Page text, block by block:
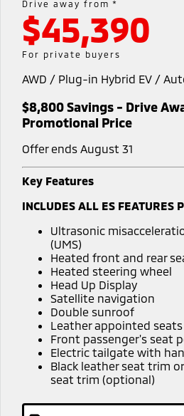
Eclipse Cross Plug-in
Hybrid EV
Compact SUV
SUV & AWD
All-New Pajero
Large SUV | 4WD
Medium SUV
Hybrid EV
Compact SUV
Triton
Ute | Pick Up | 4x4 or 4x2
Plug-in Hybrid EV
Outlander Plug-in
Capped Price Servicing
Roadside Assistance
Parts Sale Agreement T&Cs
Accessories
Fleet
MiDiamond Fleet Leasing
Finance
Finance
Finance Calculator
Company
Contact Us
About Us
Careers
Partnerships
MiTEC
Plug-in Hybrid EV Technology
Drive away from *
$45,390
For private buyers
AWD / Plug-in Hybrid EV /
$8,800 Savings - Drive
Promotional Price
Offer ends August 31
Key Features
INCLUDES ALL ES FEATURES
Ultrasonic
(UMS)
Heated front and rear
Heated steering wheel
Head Up Display
Satellite navigation
Double sunroof
Leather appointed seats
Front passenger's seat
Electric tailgate with
Black leather seat trim
seat trim (optional)